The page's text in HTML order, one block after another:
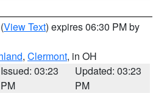
(View Text) expires 06:30 PM by
, Clermont, in OH
Issued: 03:23
PM
Updated: 03:23
PM